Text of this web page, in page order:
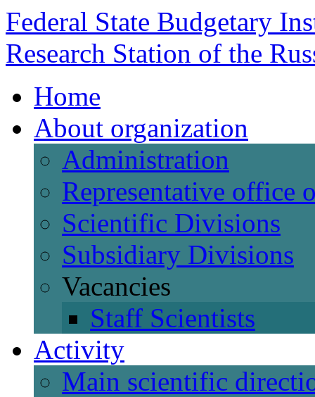
Federal State Budgetary
Research Station of the
Home
About organization
Administration
Representative office
Scientific Divisions
Subsidiary Divisions
Vacancies
Staff Scientists
Activity
Main scientific